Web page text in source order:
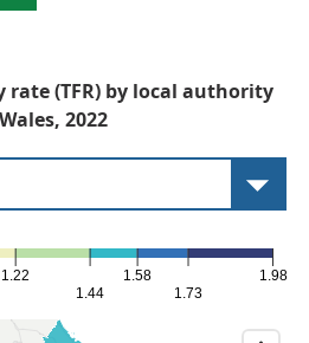
rate (TFR) by local authority
2022